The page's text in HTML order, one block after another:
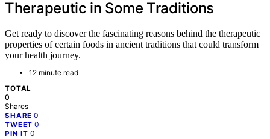
Therapeutic in Some Traditions
Get ready to discover the fascinating reasons behind the therapeutic
properties of certain foods in ancient traditions that could transform
your health journey.
12 minute read
TOTAL
0
Shares
SHARE 0
TWEET 0
PIN IT 0